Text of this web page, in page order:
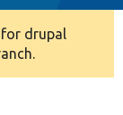
drupal